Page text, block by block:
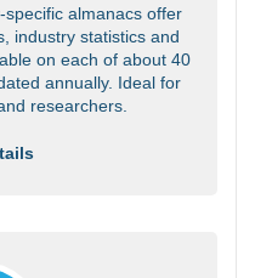
almanacs offer
industry statistics and
on each of about 40
annually. Ideal for
researchers.